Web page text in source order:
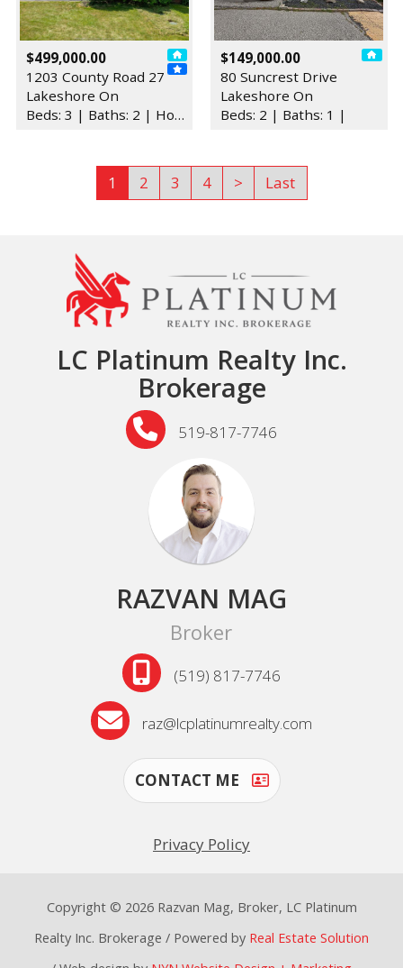
$499,000.00
1203 County Road 27
Lakeshore On
Beds: 3 | Baths: 2 | House
$149,000.00
80 Suncrest Drive
Lakeshore On
Beds: 2 | Baths: 1 |
1 2 3 4 > Last
LC Platinum Realty Inc.
Brokerage
519-817-7746
RAZVAN MAG
Broker
(519) 817-7746
raz@lcplatinumrealty.com
CONTACT ME
Privacy Policy
Copyright © 2026 Razvan Mag, Broker, LC Platinum
Realty Inc. Brokerage / Powered by Real Estate Solution